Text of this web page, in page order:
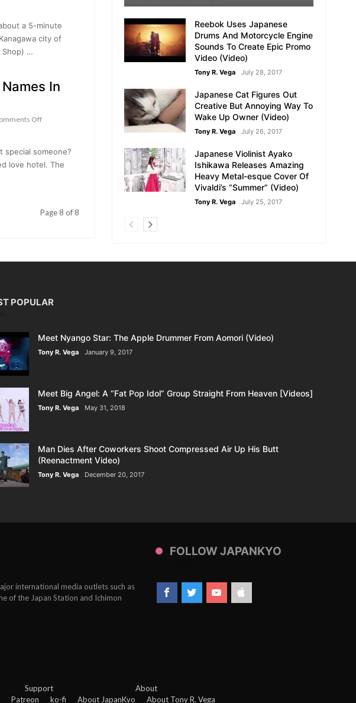
Serves
Up
Deep
“Rare
Dishes
ｅ
ｏ）
a 5-minute
city of
Shop) …
In
Off
Hotel
Names
special someone?
love hotel. The
Page 8 of 8
Reebok Uses Japanese
Drums And Motorcycle Engine
Sounds To Create Epic Promo
Video (Video)
Tony R. Vega July 28, 2017
Japanese Cat Figures Out
Creative But Annoying Way To
Wake Up Owner (Video)
Tony R. Vega July 26, 2017
Japanese Violinist Ayako
Ishikawa Releases Amazing
Heavy Metal-esque Cover Of
Vivaldi’s “Summer” (Video)
Tony R. Vega July 25, 2017
POPULAR
Meet Nyango Star: The Apple Drummer From Aomori (Video)
Tony R. Vega January 9, 2017
Meet Big Angel: A “Fat Pop Idol” Group Straight From Heaven [Videos]
Tony R. Vega May 31, 2018
Man Dies After Coworkers Shoot Compressed Air Up His Butt
(Reenactment Video)
Tony R. Vega December 20, 2017
international media outlets such as
of the Japan Station and Ichimon
FOLLOW JAPANKYO
Support
Patreon
ko-fi
About
About JapanKyo
About Tony R. Vega